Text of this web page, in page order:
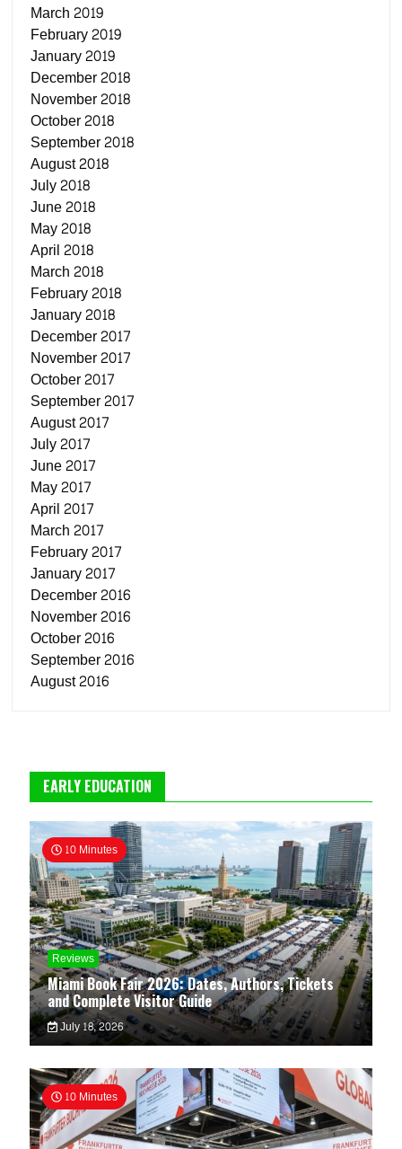
March 2019
February 2019
January 2019
December 2018
November 2018
October 2018
September 2018
August 2018
July 2018
June 2018
May 2018
April 2018
March 2018
February 2018
January 2018
December 2017
November 2017
October 2017
September 2017
August 2017
July 2017
June 2017
May 2017
April 2017
March 2017
February 2017
January 2017
December 2016
November 2016
October 2016
September 2016
August 2016
EARLY EDUCATION
10 Minutes
Reviews
Miami Book Fair 2026: Dates, Authors, Tickets
and Complete Visitor Guide
July 18, 2026
10 Minutes